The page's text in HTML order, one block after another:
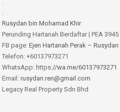
.
Rusydan bin Mohamad Khir
Perunding Hartanah Berdaftar | PEA 3945
FB page: Ejen Hartanah Perak – Rusydan
Telefon: +60137973271
WhatsApp: https://wa.me/60137973271
Email: rusydan.ren@gmail.com
Legacy Real Property Sdn Bhd